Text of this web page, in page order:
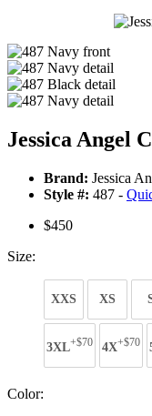
Jessica Angel
Brand: Jessica
Style #: 487 -
$450
Size:
XXS XS
3XL+$70 4X+$70
Color: